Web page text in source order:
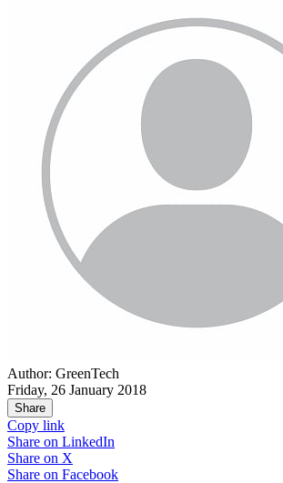
Author: GreenTech
Friday, 26 January 2018
Share
Copy link
Share on LinkedIn
Share on X
Share on Facebook